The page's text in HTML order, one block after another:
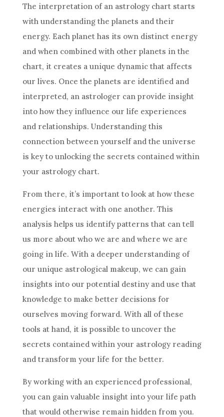
The interpretationof an astrologychart starts
with understanding the planets and their
energy. Each planet has its own distinct energy
and when combined with other planets in the
chart, it creates a unique dynamic that affects
our lives. Once the planets are identified and
interpreted, an astrologer can provide insight
into how they influence our life experiences
and relationships. Understanding this
connection between yourself and the universe
is key to unlocking the secrets contained within
your astrologychart.
From there, it’s important to look at how these
energies interact with one another. This
analysis helps us identify patterns that can tell
us more about who we are and where we are
going in life. With a deeper understanding of
our unique astrological makeup, we can gain
insights into our potential destiny and use that
knowledge to make better decisions for
ourselves moving forward. With all of these
tools at hand, it is possible to uncover the
secrets contained within your astrologyreading
and transform your life for the better.
By working with an experienced professional,
you can gain valuable insight into your life path
that would otherwise remain hidden from you.